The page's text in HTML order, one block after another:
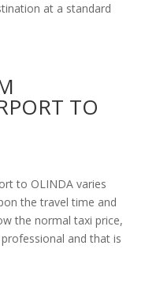
at a standard
TO
to OLINDA varies
the travel time and
the normal taxi price,
and that is